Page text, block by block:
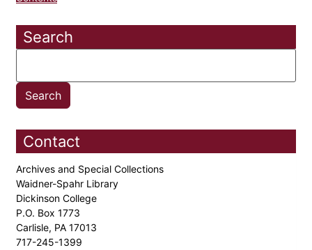
Search
Contact
Archives and Special Collections
Waidner-Spahr Library
Dickinson College
P.O. Box 1773
Carlisle, PA 17013
717-245-1399